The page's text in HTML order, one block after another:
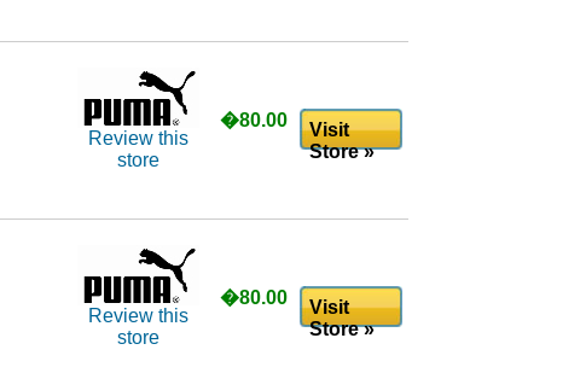
Review this
store
�80.00
Visit
Store »
Review this
store
�80.00
Visit
Store »